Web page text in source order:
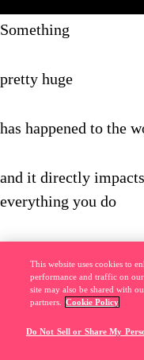
Something
pretty huge
has happened to the
and it directly impacts
everything you do
we mean...
In the old days,
This website uses cookies to
performance and traffic on
site may also be shared with
partners.
Cookie Policy
Do Not Sell or Share My